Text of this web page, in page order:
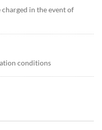
in the event of
conditions